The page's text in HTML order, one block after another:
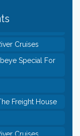
9 am
Cruises
Special For
Freight House
Cruises